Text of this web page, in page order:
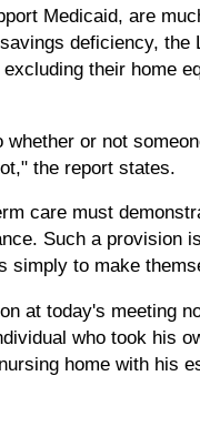
Medicaid, are
deficiency, the
their home
or not
the report states.
care must
Such a provision
to make
at today's meeting
who took his
home with his